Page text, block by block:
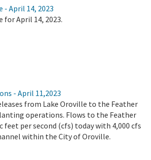
- April 14, 2023
for April 14, 2023.
- April 11,2023
from Lake Oroville to the Feather
operations. Flows to the Feather
feet per second (cfs) today with 4,000 cfs
within the City of Oroville.